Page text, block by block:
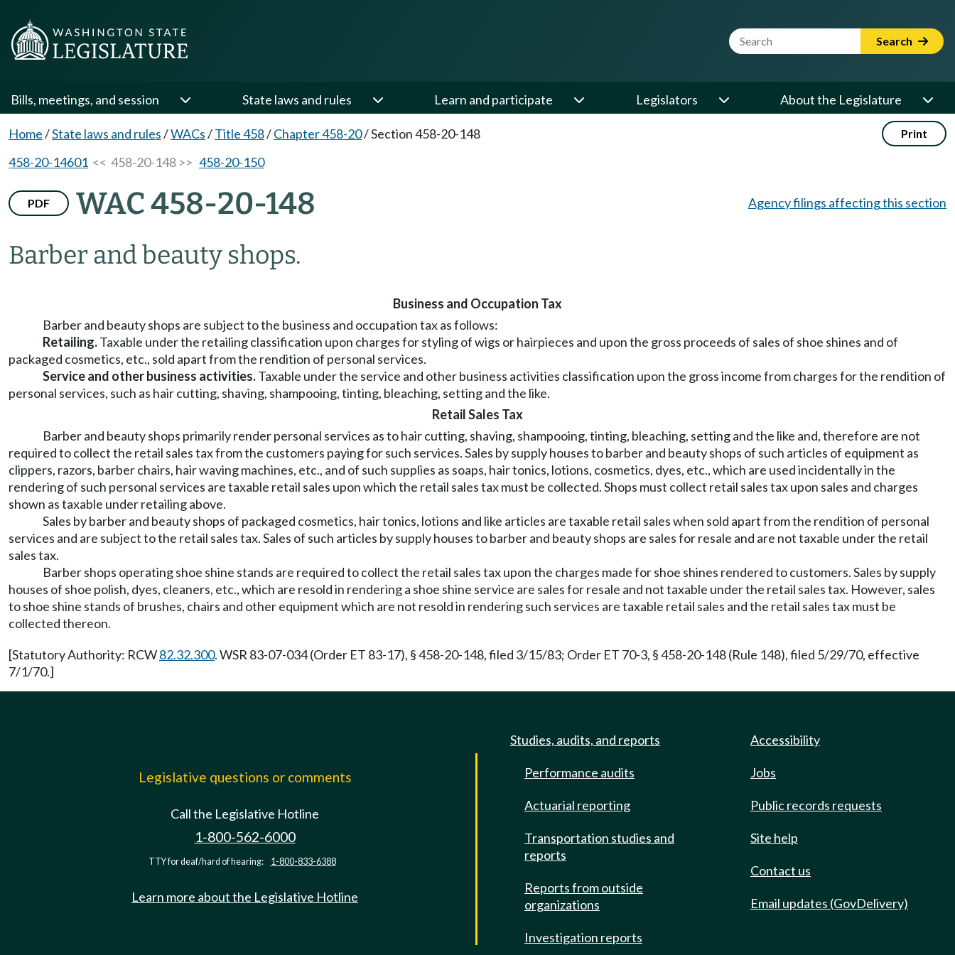
Website Search Term Search
Bills, meetings, and session State laws and rules Learn and participate Legislators About the Legislature
Home/State laws and rules/WACs/Title 458/Chapter 458-20/Section 458-20-148 Print
458-20-14601 << 458-20-148 >> 458-20-150
PDF WAC 458-20-148
Barber and beauty shops.
Agency filings affecting this section
Business and Occupation Tax
Barber and beauty shops are subject to the business and occupation tax as follows:
Retailing.Taxable under the retailing classification upon charges for styling of wigs or hairpieces and upon the gross proceeds of sales of shoe shines and of
packaged cosmetics, etc., sold apart from the rendition of personal services.
Service and other business activities.Taxable under the service and other business activities classification upon the gross income from charges for the rendition of
personal services, such as hair cutting, shaving, shampooing, tinting, bleaching, setting and the like.
Retail Sales Tax
Barber and beauty shops primarily render personal services as to hair cutting, shaving, shampooing, tinting, bleaching, setting and the like and, therefore are not
required to collect the retail sales tax from the customers paying for such services. Sales by supply houses to barber and beauty shops of such articles of equipment as
clippers, razors, barber chairs, hair waving machines, etc., and of such supplies as soaps, hair tonics, lotions, cosmetics, dyes, etc., which are used incidentally in the
rendering of such personal services are taxable retail sales upon which the retail sales tax must be collected. Shops must collect retail sales tax upon sales and charges
shown as taxable under retailing above.
Sales by barber and beauty shops of packaged cosmetics, hair tonics, lotions and like articles are taxable retail sales when sold apart from the rendition of personal
services and are subject to the retail sales tax. Sales of such articles by supply houses to barber and beauty shops are sales for resale and are not taxable under the retail
sales tax.
Barber shops operating shoe shine stands are required to collect the retail sales tax upon the charges made for shoe shines rendered to customers. Sales by supply
houses of shoe polish, dyes, cleaners, etc., which are resold in rendering a shoe shine service are sales for resale and not taxable under the retail sales tax. However, sales
to shoe shine stands of brushes, chairs and other equipment which are not resold in rendering such services are taxable retail sales and the retail sales tax must be
collected thereon.
[Statutory Authority: RCW82.32.300. WSR 83-07-034 (Order ET 83-17), § 458-20-148, filed 3/15/83; Order ET 70-3, § 458-20-148 (Rule 148), filed 5/29/70, effective
7/1/70.]
Legislative questions or comments
Call the Legislative Hotline
1-800-562-6000
TTY for deaf/hard of hearing: 1-800-833-6388
Learn more about the Legislative Hotline
Studies, audits, and reports
Performance audits
Actuarial reporting
Transportation studies and
reports
Reports from outside
organizations
Investigation reports
Accessibility
Jobs
Public records requests
Site help
Contact us
Email updates (GovDelivery)